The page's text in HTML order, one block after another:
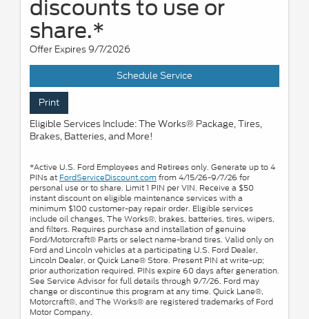
discounts to use or
share.*
Offer Expires 9/7/2026
Schedule Service
Print
Eligible Services Include: The Works® Package, Tires,
Brakes, Batteries, and More!
*Active U.S. Ford Employees and Retirees only. Generate up to 4
PINs at FordServiceDiscount.comfrom 4/15/26-9/7/26 for
personal use or to share. Limit 1 PIN per VIN. Receive a $50
instant discount on eligible maintenance services with a
minimum $100 customer-pay repair order. Eligible services
include oil changes, The Works®, brakes, batteries, tires, wipers,
and filters. Requires purchase and installation of genuine
Ford/Motorcraft® Parts or select name-brand tires. Valid only on
Ford and Lincoln vehicles at a participating U.S. Ford Dealer,
Lincoln Dealer, or Quick Lane® Store. Present PIN at write-up;
prior authorization required. PINs expire 60 days after generation.
See Service Advisor for full details through 9/7/26. Ford may
change or discontinue this program at any time. Quick Lane®,
Motorcraft®, and The Works® are registered trademarks of Ford
Motor Company.